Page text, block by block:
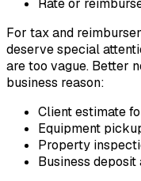
Rate or
For tax and
deserve special
are too vague. Better
business reason:
Client estimate
Equipment
Property
Business deposit